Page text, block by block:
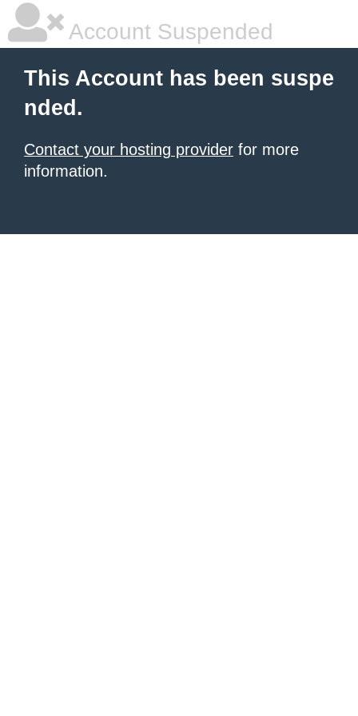
Account Suspended
This Account has been suspe
nded.
Contact your hosting provider for more
information.